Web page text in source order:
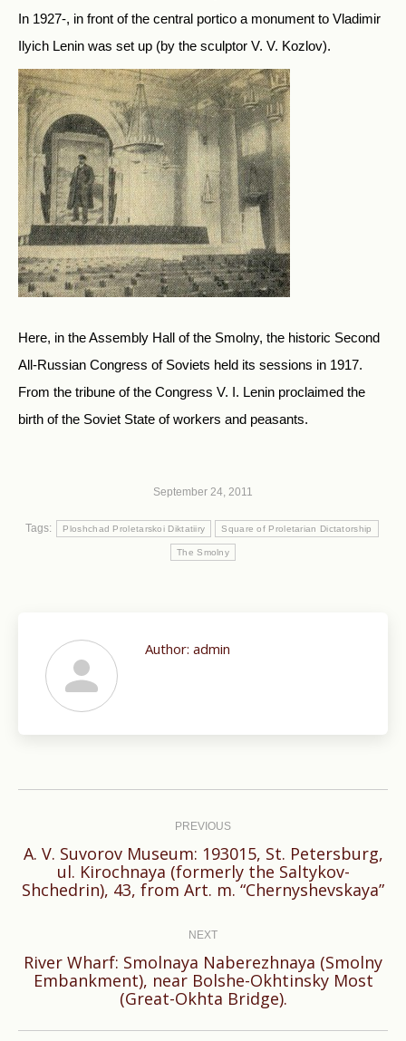
In 1927-, in front of the central portico a monument to Vladimir
Ilyich Lenin was set up (by the sculptor V. V. Kozlov).
Here, in the Assembly Hall of the Smolny, the historic Second
All-Russian Congress of Soviets held its sessions in 1917.
From the tribune of the Congress V. I. Lenin proclaimed the
birth of the Soviet State of workers and peasants.
September 24, 2011
Tags: Ploshchad Proletarskoi Diktatiiry Square of Proletarian Dictatorship
The Smolny
Author: admin
PREVIOUS
Previous
post:
A. V. Suvorov Museum: 193015, St. Petersburg,
ul. Kirochnaya (formerly the Saltykov-
Shchedrin), 43, from Art. m. “Chernyshevskaya”
NEXT
Next
post:
River Wharf: Smolnaya Naberezhnaya (Smolny
Embankment), near Bolshe-Okhtinsky Most
(Great-Okhta Bridge).